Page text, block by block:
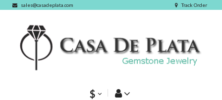
sales@casadeplata.com Track Order
$